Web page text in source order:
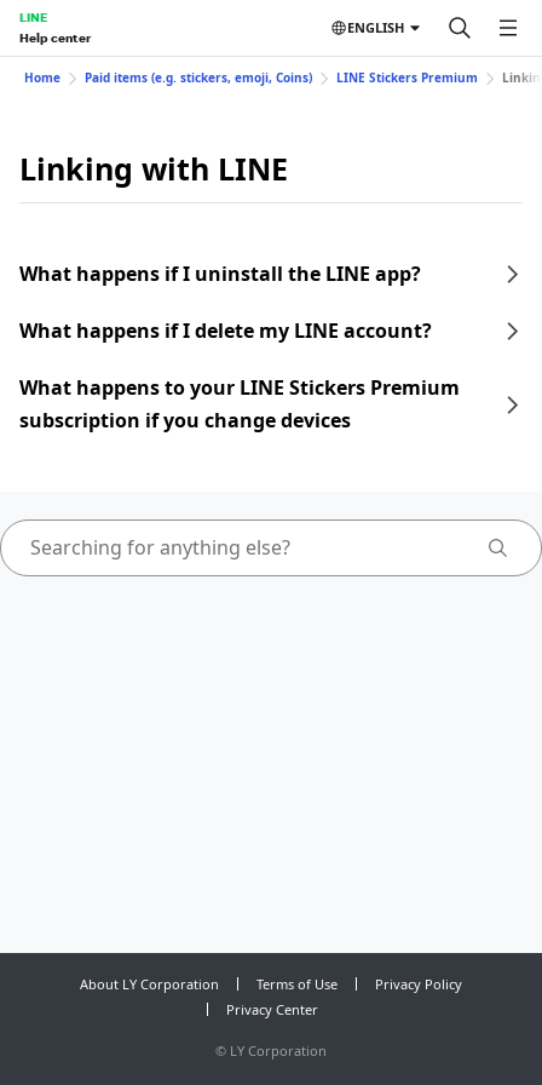
LINE
Help center
ENGLISH
Home Paid items (e.g. stickers, emoji, Coins) LINE Stickers Premium
Linking with LINE
What happens if I uninstall the LINE app?
What happens if I delete my LINE account?
What happens to your LINE Stickers Premium
subscription if you change devices
About LY Corporation Terms of Use
Privacy Policy
Privacy Center
© LY Corporation